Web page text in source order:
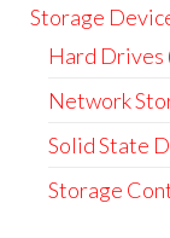
Storage
Hard Drives
Network
Solid State
Storage